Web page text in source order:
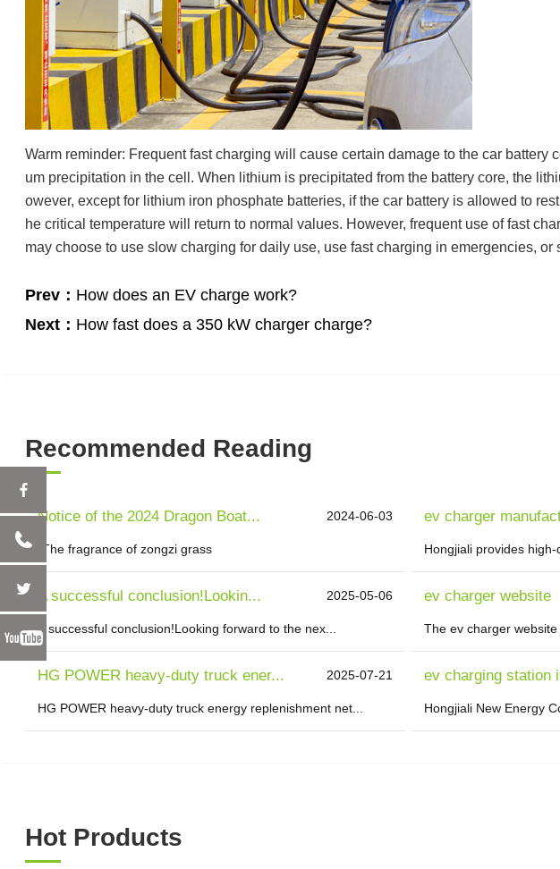
Warm reminder: Frequent fast charging will cause certain damage to the car
um precipitation in the cell. When lithium is precipitated from the battery core, the
owever, except for lithium iron phosphate batteries, if the car battery is allowed to
he critical temperature will return to normal values. However, frequent use of fast
may choose to use slow charging for daily use, use fast charging in emergencies,
Prev： How does an EV charge work?
Next： How fast does a 350 kW charger charge?
Recommended Reading
Notice of the 2024 Dragon Boat... 2024-06-03
"The fragrance of zongzi grass
A successful conclusion!Lookin... 2025-05-06
A successful conclusion!Looking forward to the nex...
HG POWER heavy-duty truck ener... 2025-07-21
HG POWER heavy-duty truck energy replenishment net...
ev charger
Hongjiali provides high-
ev charger website
The ev charger
ev charging station
Hongjiali New Energy
Hot Products